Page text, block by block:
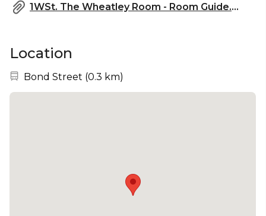
1WSt. The Wheatley Room - Room Guide.pdf
Location
Nearest station:
Bond Street (0.3 km)